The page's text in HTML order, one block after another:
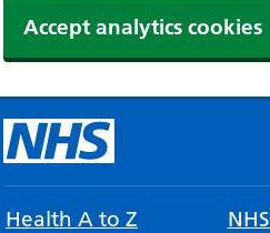
Accept analytics cookies
Health A to Z